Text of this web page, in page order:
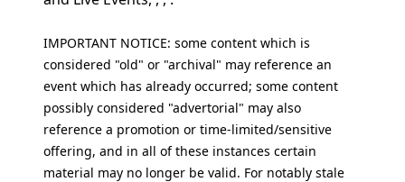
IMPORTANT NOTICE: some content which is
considered "old" or "archival" may reference an
event which has already occurred; some content
possibly considered "advertorial" may also
reference a promotion or time-limited/sensitive
offering, and in all of these instances certain
material may no longer be valid. For notably stale